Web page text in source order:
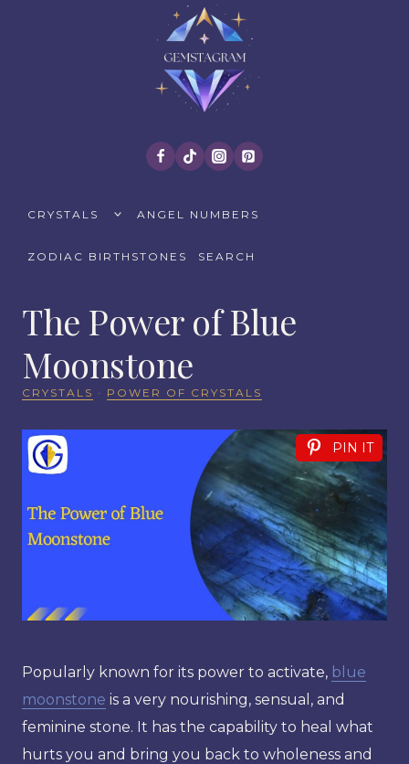
CRYSTALS
CHILDANGEL NUMBERS
ZODIAC BIRTHSTONES SEARCH
The Power of Blue
Moonstone
CRYSTALS · POWER OF CRYSTALS
PIN IT
Popularly known for its power to activate, blue
moonstone is a very nourishing, sensual, and
feminine stone. It has the capability to heal what
hurts you and bring you back to wholeness and